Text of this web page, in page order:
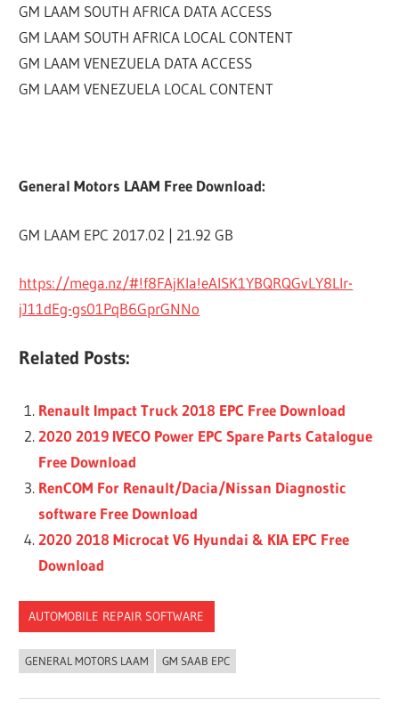
GM LAAM SOUTH AFRICA DATA ACCESS
GM LAAM SOUTH AFRICA LOCAL CONTENT
GM LAAM VENEZUELA DATA ACCESS
GM LAAM VENEZUELA LOCAL CONTENT
General Motors LAAM Free Download:
GM LAAM EPC 2017.02 | 21.92 GB
https://mega.nz/#!f8FAjKIa!eAlSK1YBQRQGvLY8LIr-
jJ11dEg-gs01PqB6GprGNNo
Related Posts:
Renault Impact Truck 2018 EPC Free Download
2020 2019 IVECO Power EPC Spare Parts Catalogue
Free Download
RenCOM For Renault/Dacia/Nissan Diagnostic
software Free Download
2020 2018 Microcat V6 Hyundai & KIA EPC Free
Download
AUTOMOBILE REPAIR SOFTWARE
GENERAL MOTORS LAAM GM SAAB EPC